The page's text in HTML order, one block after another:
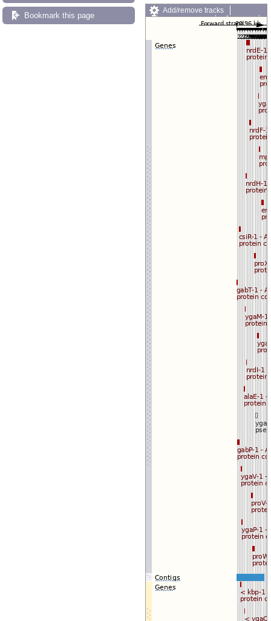
Bookmark this page
Add/remove tracks
Custom tracks
Share
Reset configuration